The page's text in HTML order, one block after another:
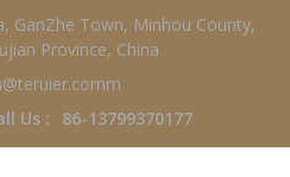
GanZhe Town, Minhou County,
Province, China
Us : 86-13799370177